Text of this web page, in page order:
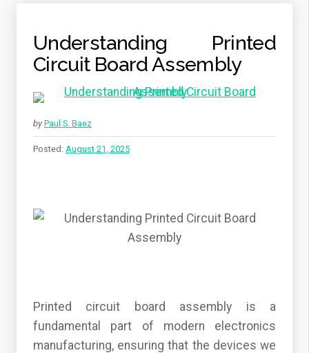
Understanding Printed
Circuit Board Assembly
by Paul S. Baez
Posted: August 21, 2025
Printed circuit board assembly is a
fundamental part of modern electronics
manufacturing, ensuring that the devices we